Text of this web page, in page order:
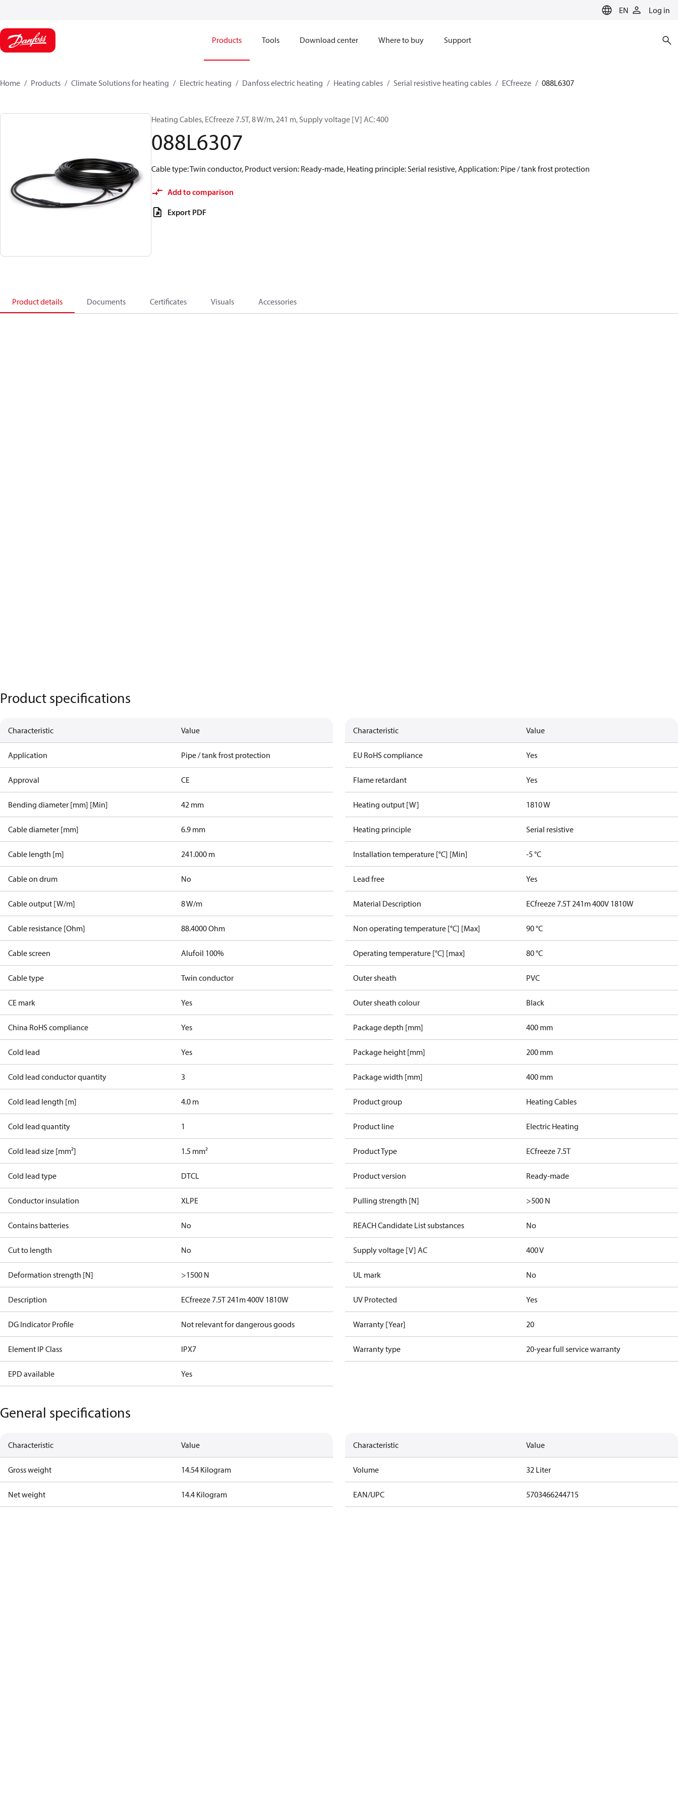
EN Log in
Products Tools Download center Where to buy Support
Home Products Climate Solutions for heating Electric heating Danfoss electric heating Heating cables Serial resistive heating cables ECfreeze 088L6307
Heating Cables, ECfreeze 7.5T, 8 W/m, 241 m, Supply voltage [V] AC: 400
088L6307
Cable type: Twin conductor, Product version: Ready-made, Heating principle: Serial resistive, Application: Pipe / tank frost protection
Add to comparison
Export PDF
Product details Documents Certificates Visuals Accessories
Product specifications
Characteristic Value
Application Pipe / tank frost protection
Approval CE
Bending diameter [mm] [Min] 42 mm
Cable diameter [mm] 6.9 mm
Cable length [m] 241.000 m
Cable on drum No
Cable output [W/m] 8 W/m
Cable resistance [Ohm] 88.4000 Ohm
Cable screen Alufoil 100%
Cable type Twin conductor
CE mark Yes
China RoHS compliance Yes
Cold lead Yes
Cold lead conductor quantity 3
Cold lead length [m] 4.0 m
Cold lead quantity 1
Cold lead size [mm²] 1.5 mm²
Cold lead type DTCL
Conductor insulation XLPE
Contains batteries No
Cut to length No
Deformation strength [N] >1500 N
Description ECfreeze 7.5T 241m 400V 1810W
DG Indicator Profile Not relevant for dangerous goods
Element IP Class IPX7
EPD available Yes
Characteristic Value
EU RoHS compliance Yes
Flame retardant Yes
Heating output [W] 1810 W
Heating principle Serial resistive
Installation temperature [°C] [Min] -5 °C
Lead free Yes
Material Description ECfreeze 7.5T 241m 400V 1810W
Non operating temperature [°C] [Max] 90 °C
Operating temperature [°C] [max] 80 °C
Outer sheath PVC
Outer sheath colour Black
Package depth [mm] 400 mm
Package height [mm] 200 mm
Package width [mm] 400 mm
Product group Heating Cables
Product line Electric Heating
Product Type ECfreeze 7.5T
Product version Ready-made
Pulling strength [N] >500 N
REACH Candidate List substances No
Supply voltage [V] AC 400 V
UL mark No
UV Protected Yes
Warranty [Year] 20
Warranty type 20-year full service warranty
General specifications
Characteristic Value
Gross weight 14.54 Kilogram
Net weight 14.4 Kilogram
Characteristic Value
Volume 32 Liter
EAN/UPC 5703466244715